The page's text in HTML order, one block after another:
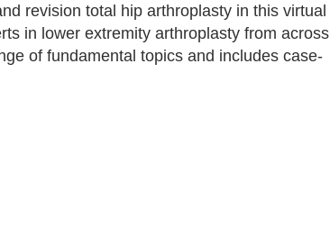
revision total hip arthroplasty in this virtual
in lower extremity arthroplasty from across
of fundamental topics and includes case-